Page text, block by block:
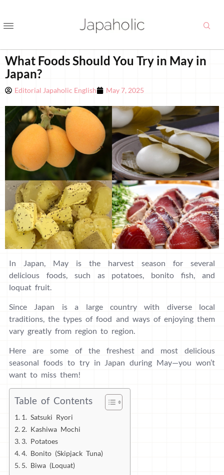
What Foods Should You Try in May in
Japan?
Editorial Japaholic English May 7, 2025
In Japan, May is the harvest season for several
delicious foods, such as potatoes, bonito fish, and
loquat fruit.
Since Japan is a large country with diverse local
traditions, the types of food and ways of enjoying them
vary greatly from region to region.
Here are some of the freshest and most delicious
seasonal foods to try in Japan during May—you won’t
want to miss them!
Table of Contents
1. Satsuki Ryori
2. Kashiwa Mochi
3. Potatoes
4. Bonito (Skipjack Tuna)
5. Biwa (Loquat)